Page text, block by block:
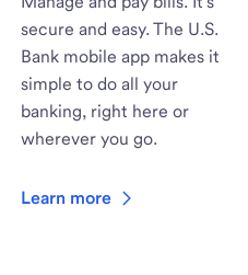
secure and easy. The U.S.
Bank mobile app makes it
simple to do all your
banking, right here or
wherever you go.
Learn more